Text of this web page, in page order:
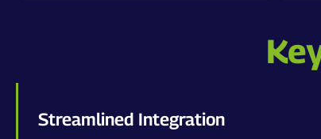
Streamlined Integration